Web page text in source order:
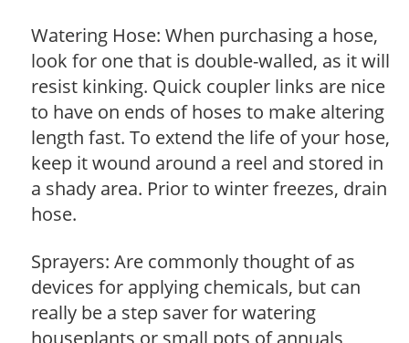
Watering Hose: When purchasing a hose,
look for one that is double-walled, as it will
resist kinking. Quick coupler links are nice
to have on ends of hoses to make altering
length fast. To extend the life of your hose,
keep it wound around a reel and stored in
a shady area. Prior to winter freezes, drain
hose.
Sprayers: Are commonly thought of as
devices for applying chemicals, but can
really be a step saver for watering
houseplants or small pots of annuals